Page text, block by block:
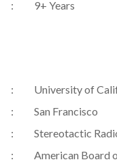
9+ Years
University of
San Francisco
Stereotactic
American Board